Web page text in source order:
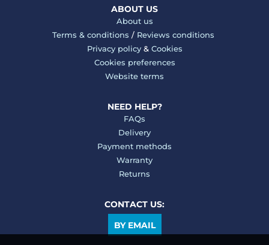
ABOUT US
About us
Terms & conditions / Reviews conditions
Privacy policy& Cookies
Cookies preferences
Website terms
NEED HELP?
FAQs
Delivery
Payment methods
Warranty
Returns
CONTACT US:
BY EMAIL